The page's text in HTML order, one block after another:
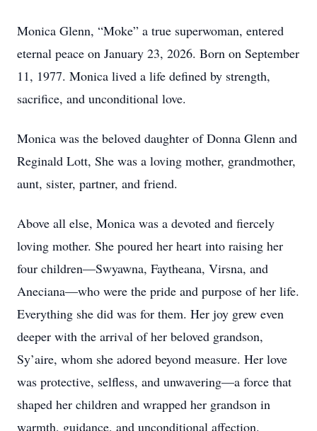
Monica Glenn, “Moke” a true superwoman, entered
eternal peace on January 23, 2026. Born on September
11, 1977. Monica lived a life defined by strength,
sacrifice, and unconditional love.
Monica was the beloved daughter of Donna Glenn and
Reginald Lott, She was a loving mother, grandmother,
aunt, sister, partner, and friend.
Above all else, Monica was a devoted and fiercely
loving mother. She poured her heart into raising her
four children—Swyawna, Faytheana, Virsna, and
Aneciana—who were the pride and purpose of her life.
Everything she did was for them. Her joy grew even
deeper with the arrival of her beloved grandson,
Sy’aire, whom she adored beyond measure. Her love
was protective, selfless, and unwavering—a force that
shaped her children and wrapped her grandson in
warmth, guidance, and unconditional affection.